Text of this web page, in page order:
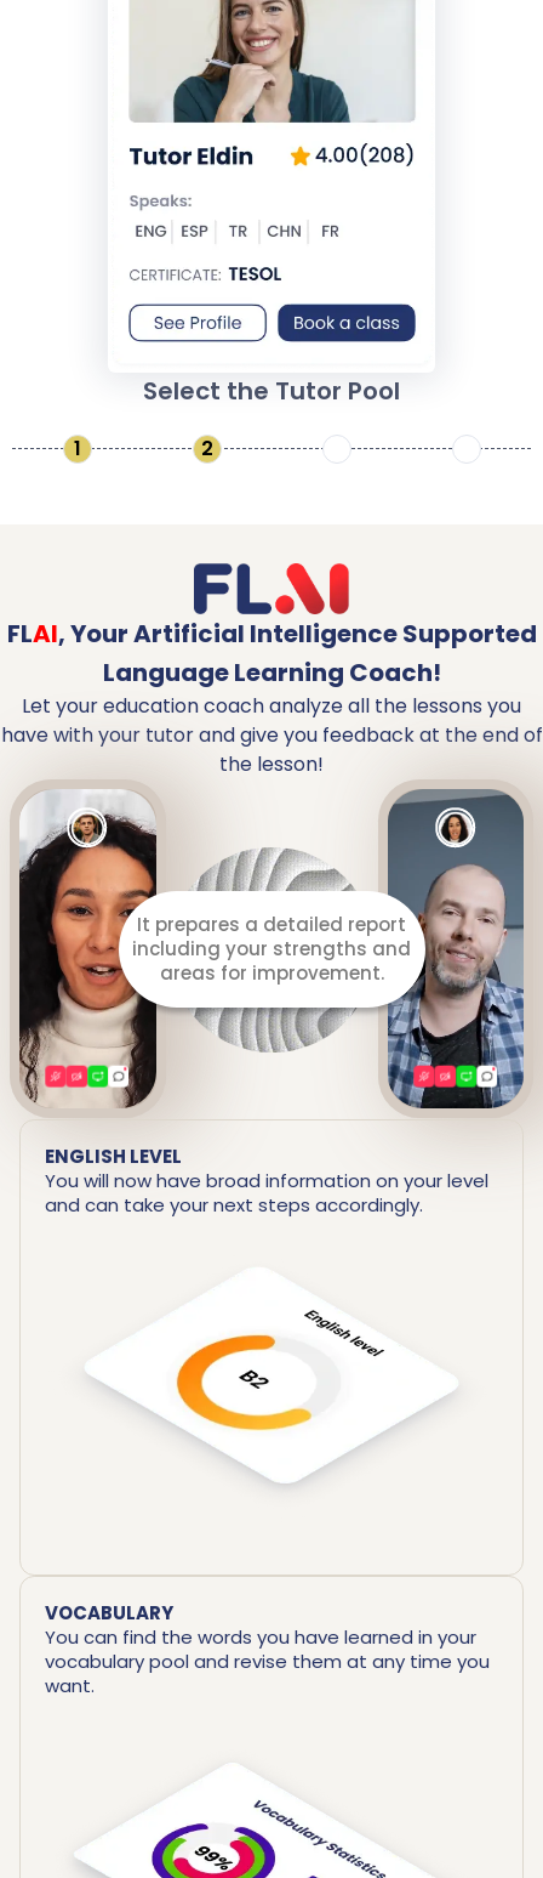
Select the Tutor Pool
1 2 3 4
FLAI,Your Artificial Intelligence Supported
Language Learning Coach!
Let your education coach analyze all the lessons you
have with your tutor and give you feedback at the end of
the lesson!
It prepares a detailed report
including your strengths and
areas for improvement.
ENGLISH LEVEL
You will now have broad information on your level
and can take your next steps accordingly.
VOCABULARY
You can find the words you have learned in your
vocabulary pool and revise them at any time you
want.